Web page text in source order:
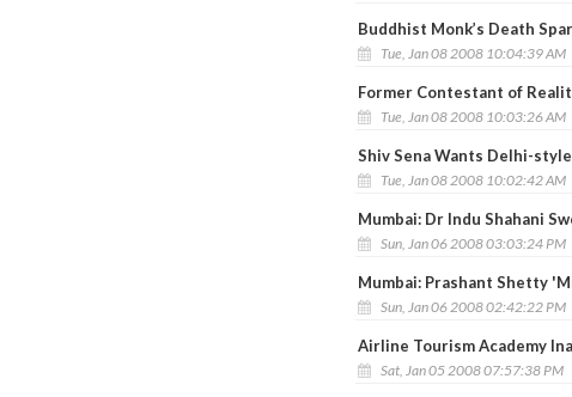
Buddhist Monk’s Death
Tue, Jan 08 2008 10:04:39 AM
Former Contestant of
Tue, Jan 08 2008 10:03:26 AM
Shiv Sena Wants Delhi-
Tue, Jan 08 2008 10:02:42 AM
Mumbai: Dr Indu Shahani
Sun, Jan 06 2008 03:03:24 PM
Mumbai: Prashant Shetty
Sun, Jan 06 2008 02:42:22 PM
Airline Tourism Academy
Sat, Jan 05 2008 07:57:38 PM